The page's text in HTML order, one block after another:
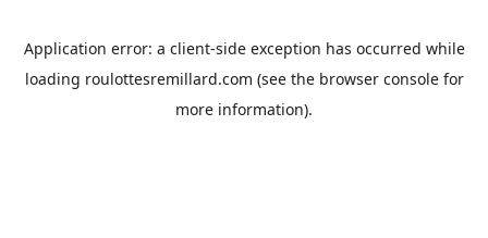
Application error: a client-side exception has occurred while
loading roulottesremillard.com (see the browser consolefor
more information).